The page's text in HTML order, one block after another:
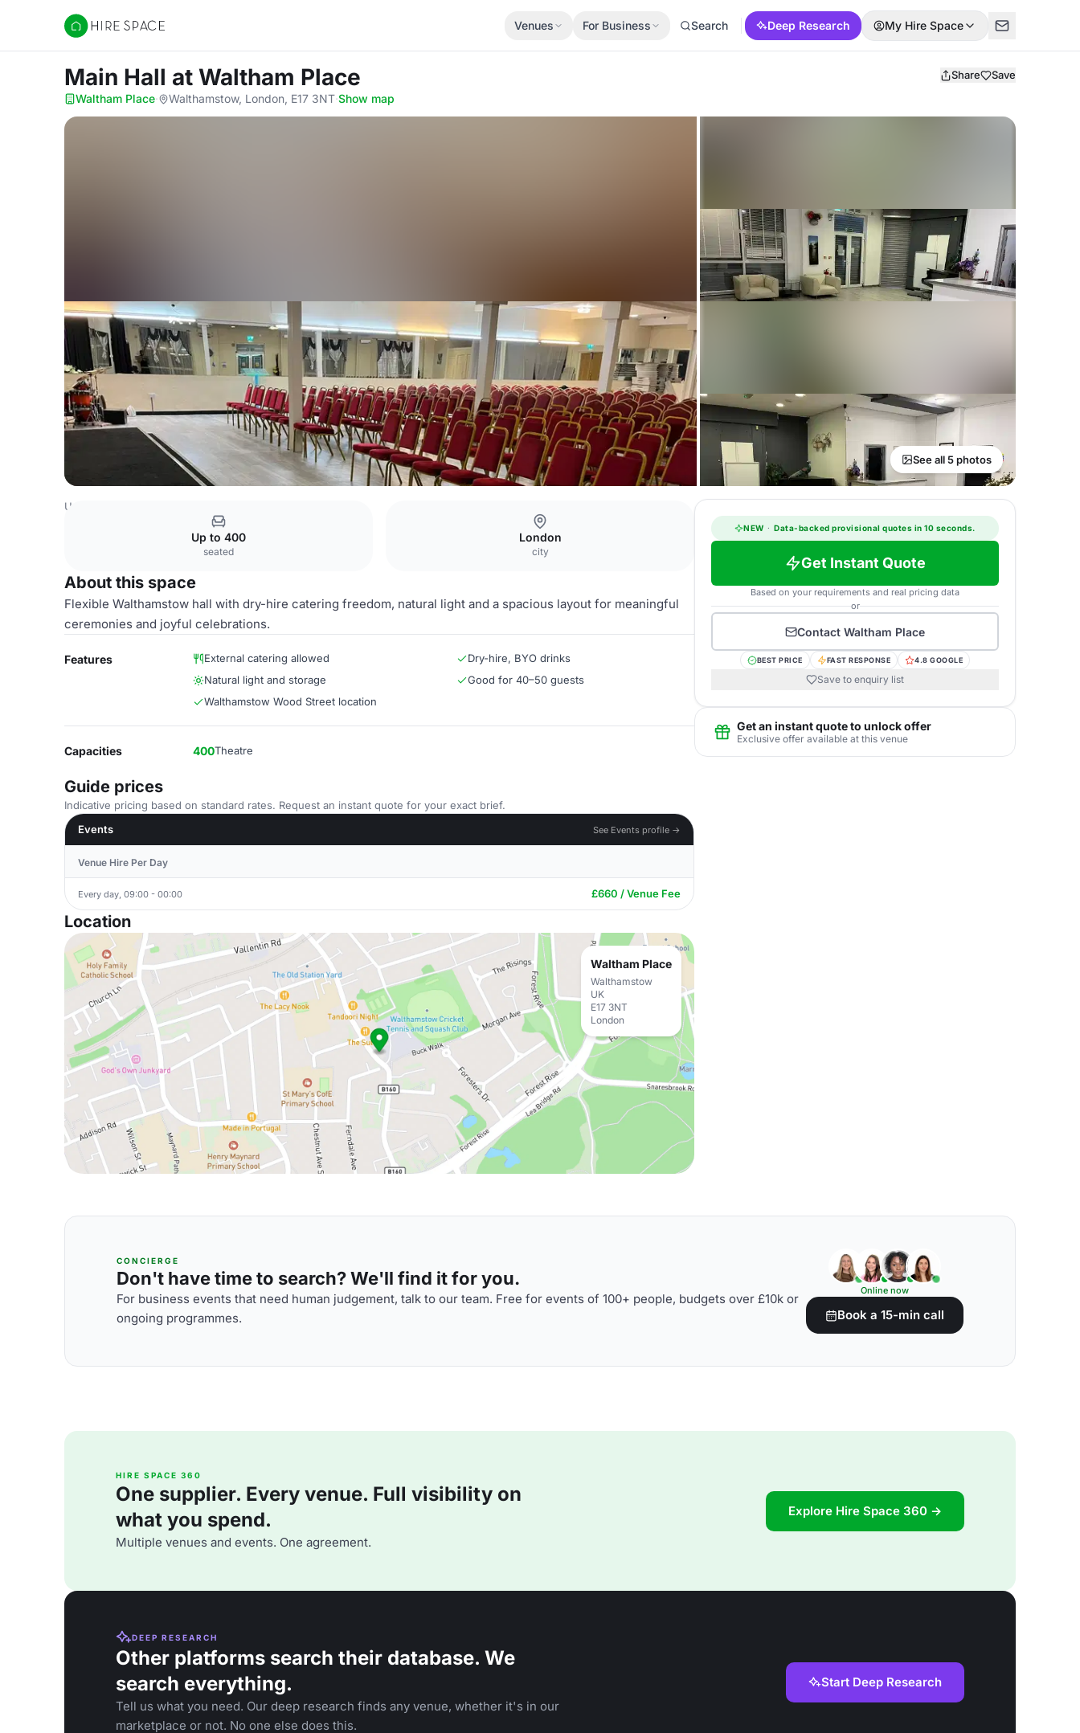
Hire Space
Venues For Business Search Deep Research My Hire Space
Main Hall at Waltham Place Share Save
Waltham Place· Walthamstow, London, E17 3NT·Show map
See all 5 photos
United Kingdom Venues
Up to 400
seated
London
city
About this space
Flexible Walthamstow hall with dry-hire catering freedom, natural light and a spacious layout for meaningful
ceremonies and joyful celebrations.
Features External catering allowed
Dry-hire, BYO drinks
Natural light and storage
Good for 40–50 guests
Walthamstow Wood Street location
Capacities 400Theatre
Guide prices
Indicative pricing based on standard rates. Request an instant quote for your exact brief.
Events
See Events profile →
Venue Hire Per Day
Every day, 09:00 - 00:00 £660 / Venue Fee
Location
Waltham Place
Walthamstow
UK
E17 3NT
London
NEW · Data-backed provisional quotes in 10 seconds.
Get Instant Quote
Based on your requirements and real pricing data
or
Contact Waltham Place
BEST PRICE FAST RESPONSE 4.8 GOOGLE
Save to enquiry list
Get an instant quote to unlock offer
Exclusive offer available at this venue
CONCIERGE
Don't have time to search? We'll find it for you.
For business events that need human judgement, talk to our team. Free for events of 100+ people, budgets over £10k or
ongoing programmes.
Online now
Book a 15-min call
HIRE SPACE 360
One supplier. Every venue. Full visibility on
what you spend.
Multiple venues and events. One agreement.
Explore Hire Space 360 →
DEEP RESEARCH
Other platforms search their database. We
search everything.
Tell us what you need. Our deep research finds any venue, whether it's in our
marketplace or not. No one else does this.
Start Deep Research